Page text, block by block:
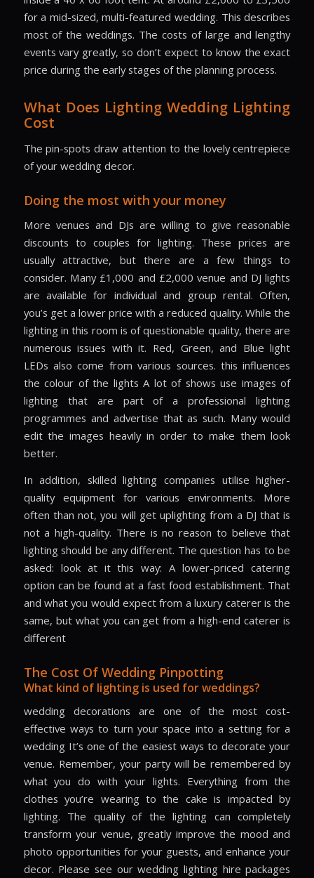
for a mid-sized, multi-featured wedding. This describes
most of the weddings. The costs of large and lengthy
events vary greatly, so don’t expect to know the exact
price during the early stages of the planning process.
What Does Lighting Wedding Lighting
Cost
The pin-spots draw attention to the lovely centrepiece
of your wedding decor.
Doing the most with your money
More venues and DJs are willing to give reasonable
discounts to couples for lighting. These prices are
usually attractive, but there are a few things to
consider. Many £1,000 and £2,000 venue and DJ lights
are available for individual and group rental. Often,
you’s get a lower price with a reduced quality. While the
lighting in this room is of questionable quality, there are
numerous issues with it. Red, Green, and Blue light
LEDs also come from various sources. this influences
the colour of the lights A lot of shows use images of
lighting that are part of a professional lighting
programmes and advertise that as such. Many would
edit the images heavily in order to make them look
better.
In addition, skilled lighting companies utilise higher-
quality equipment for various environments. More
often than not, you will get uplighting from a DJ that is
not a high-quality. There is no reason to believe that
lighting should be any different. The question has to be
asked: look at it this way: A lower-priced catering
option can be found at a fast food establishment. That
and what you would expect from a luxury caterer is the
same, but what you can get from a high-end caterer is
different
The Cost Of Wedding Pinpotting
What kind of lighting is used for weddings?
wedding decorations are one of the most cost-
effective ways to turn your space into a setting for a
wedding It’s one of the easiest ways to decorate your
venue. Remember, your party will be remembered by
what you do with your lights. Everything from the
clothes you’re wearing to the cake is impacted by
lighting. The quality of the lighting can completely
transform your venue, greatly improve the mood and
photo opportunities for your guests, and enhance your
decor. Please see our wedding lighting hire packages